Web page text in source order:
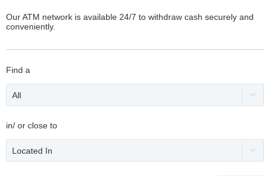
Our ATM network is available 24/7 to withdraw cash securely and
conveniently.
Find a
All
in/ or close to
Located In